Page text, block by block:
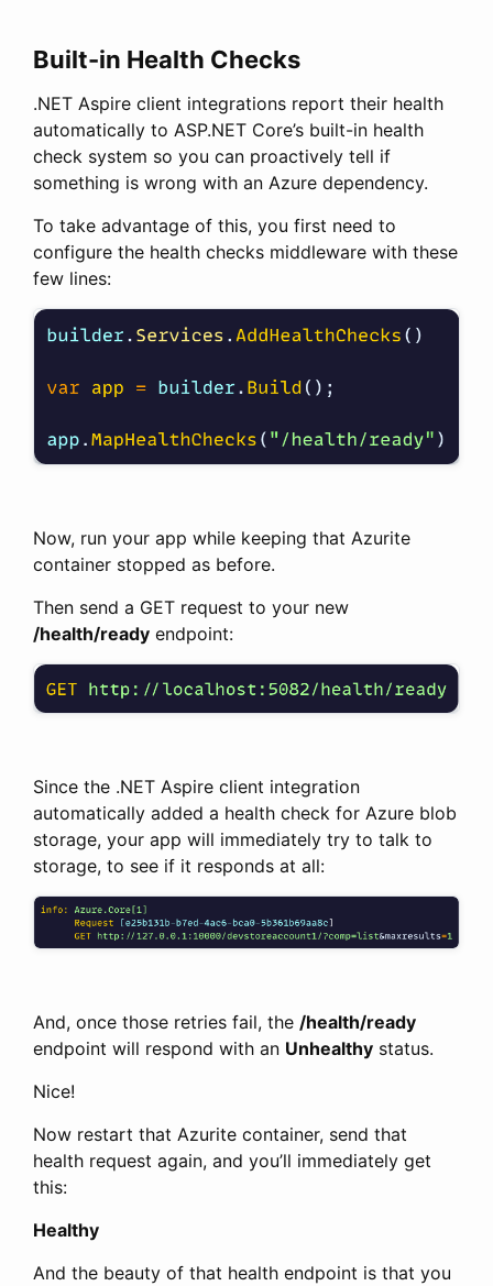
Built-in Health Checks
.NET Aspire client integrations report their health
automatically to ASP.NET Core’s built-in health
check system so you can proactively tell if
something is wrong with an Azure dependency.
To take advantage of this, you first need to
configure the health checks middleware with these
few lines:
Now, run your app while keeping that Azurite
container stopped as before.
Then send a GET request to your new
/health/ready endpoint:
Since the .NET Aspire client integration
automatically added a health check for Azure blob
storage, your app will immediately try to talk to
storage, to see if it responds at all:
And, once those retries fail, the /health/ready
endpoint will respond with an Unhealthy status.
Nice!
Now restart that Azurite container, send that
health request again, and you’ll immediately get
this:
Healthy
And the beauty of that health endpoint is that you